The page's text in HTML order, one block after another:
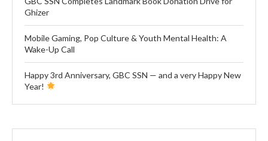
Ghizer
Mobile Gaming, Pop Culture & Youth Mental Health: A
Wake-Up Call
Happy 3rd Anniversary, GBC SSN — and a very Happy New
Year!